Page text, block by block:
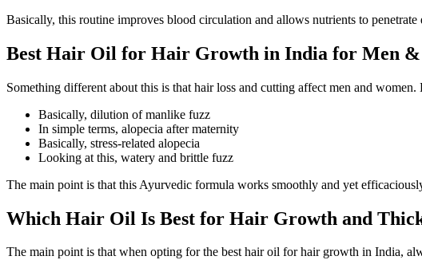
Basically, this routine improves blood circulation and allows nutrients to
Best Hair Oil for Hair Growth in India for Men &
Something different about this is that hair loss and cutting affect men and
Basically, dilution of manlike fuzz
In simple terms, alopecia after maternity
Basically, stress-related alopecia
Looking at this, watery and brittle fuzz
The main point is that this Ayurvedic formula works smoothly and yet
Which Hair Oil Is Best for Hair Growth and
The main point is that when opting for the best hair oil for hair growth in India,